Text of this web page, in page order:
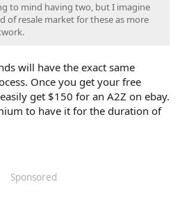
to mind having two, but I imagine
of resale market for these as more
will have the exact same
Once you get your free
get $150 for an A2Z on ebay.
to have it for the duration of
Sponsored